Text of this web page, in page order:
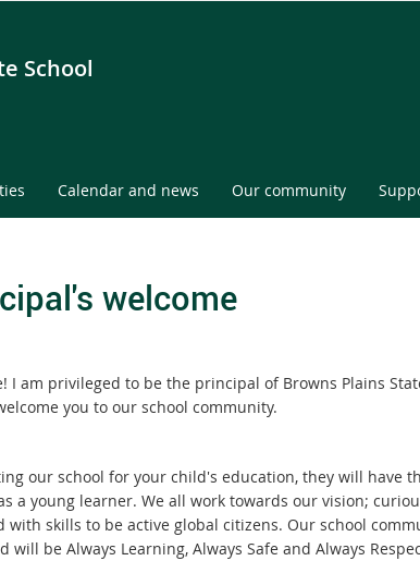
School
Calendar and news Our community
welcome
I am privileged to be the principal of Browns Plains
you to our school community.
our school for your child's education, they will have
a young learner. We all work towards our vision;
with skills to be active global citizens. Our school
will be Always Learning, Always Safe and Always